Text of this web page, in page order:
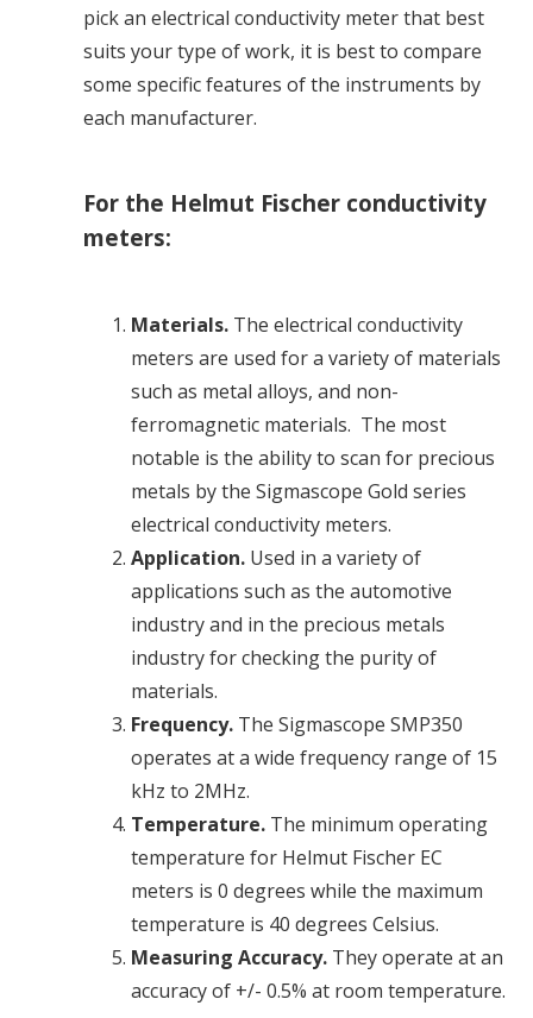
pick an electrical conductivity meter that best
suits your type of work, it is best to compare
some specific features of the instruments by
each manufacturer.
For the Helmut Fischer conductivity
meters:
Materials. The electrical conductivity
meters are used for a variety of materials
such as metal alloys, and non-
ferromagnetic materials. The most
notable is the ability to scan for precious
metals by the Sigmascope Gold series
electrical conductivity meters.
Application. Used in a variety of
applications such as the automotive
industry and in the precious metals
industry for checking the purity of
materials.
Frequency. The Sigmascope SMP350
operates at a wide frequency range of 15
kHz to 2MHz.
Temperature. The minimum operating
temperature for Helmut Fischer EC
meters is 0 degrees while the maximum
temperature is 40 degrees Celsius.
Measuring Accuracy. They operate at an
accuracy of +/- 0.5% at room temperature.